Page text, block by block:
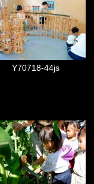
Y70718-44js